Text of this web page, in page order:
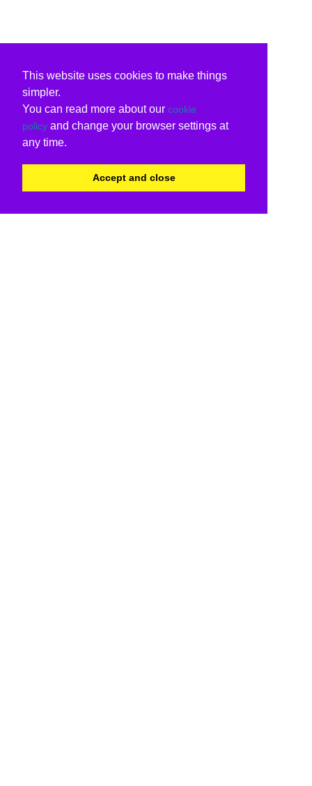
This website uses cookies to make things
simpler.
You can read more about our cookie
policy and change your browser settings at
any time.
Accept and close